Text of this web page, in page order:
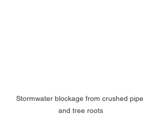
Stormwater blockage from crushed pipe
and tree roots